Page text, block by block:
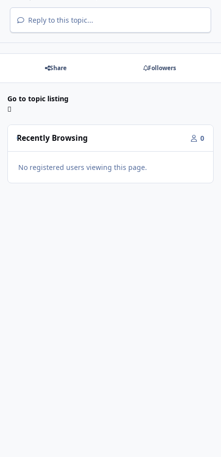
Reply to this topic...
Share Followers
Go to topic listing
Recently Browsing 0
No registered users viewing this page.